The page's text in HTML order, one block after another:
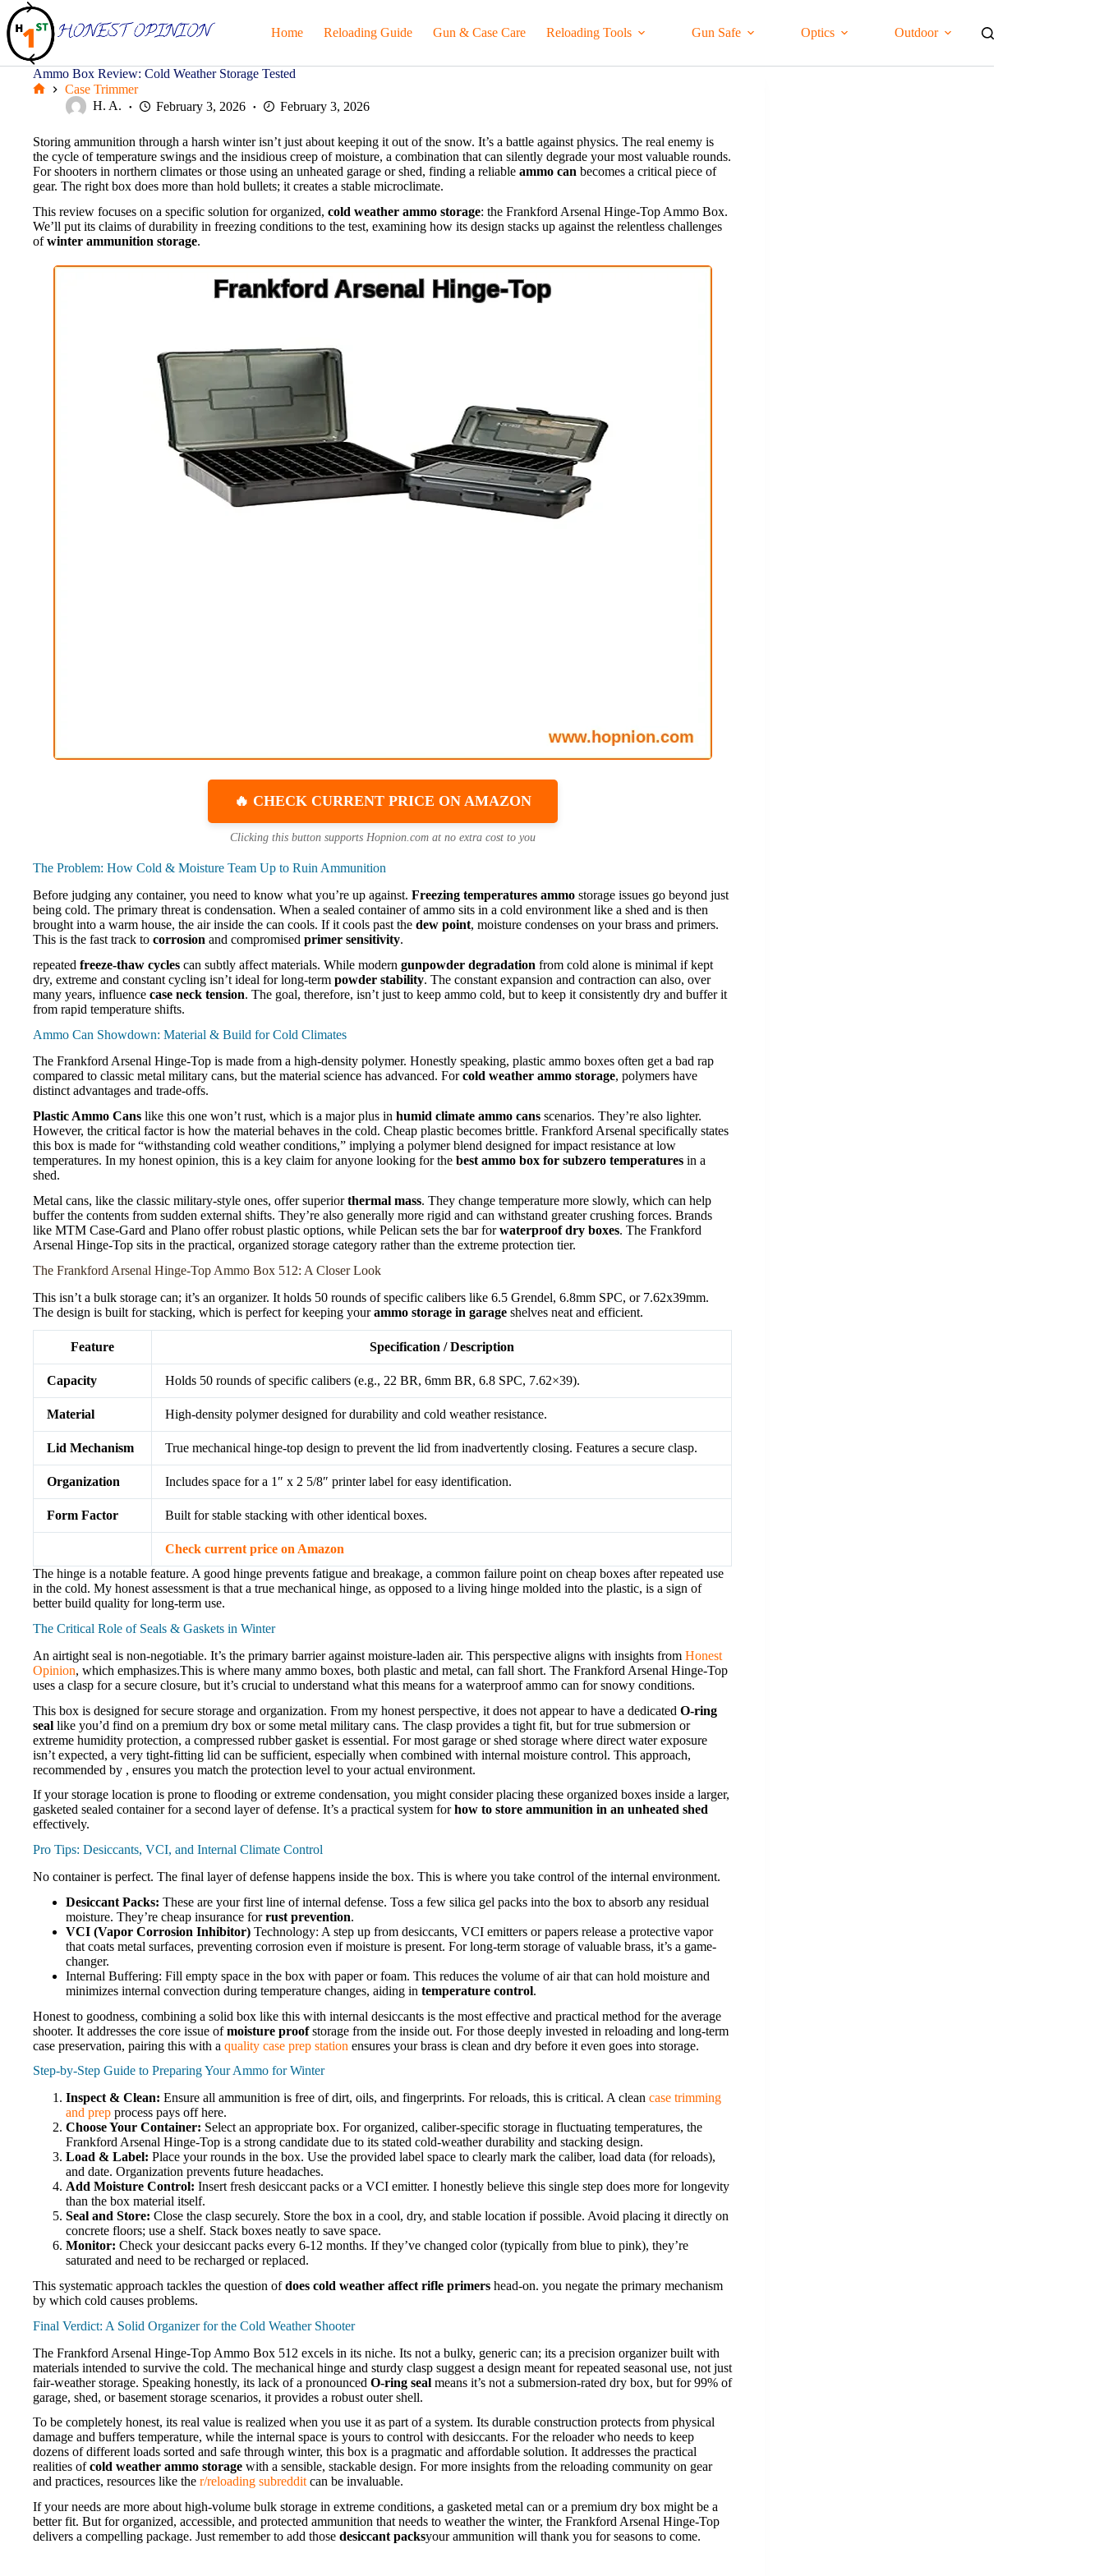
Skip
to
content
Home Reloading Guide Gun & Case Care Reloading Tools Gun Safe Optics Outdoor
Ammo Box Review: Cold Weather Storage Tested
Case Trimmer
H. A.
February 3, 2026 February 3, 2026
Storing ammunition through a harsh winter isn’t just about keeping it out of the snow. It’s a battle against physics. The real enemy is
the cycle of temperature swings and the insidious creep of moisture, a combination that can silently degrade your most valuable rounds.
For shooters in northern climates or those using an unheated garage or shed, finding a reliable ammo can becomes a critical piece of
gear. The right box does more than hold bullets; it creates a stable microclimate.
This review focuses on a specific solution for organized, cold weather ammo storage: the Frankford Arsenal Hinge-Top Ammo Box.
We’ll put its claims of durability in freezing conditions to the test, examining how its design stacks up against the relentless challenges
ofwinter ammunition storage.
🔥 CHECK CURRENT PRICE ON AMAZON
Clicking this button supports Hopnion.com at no extra cost to you
The Problem: How Cold & Moisture Team Up to Ruin Ammunition
Before judging any container, you need to know what you’re up against. Freezing temperatures ammo storage issues go beyond just
being cold. The primary threat is condensation. When a sealed container of ammo sits in a cold environment like a shed and is then
brought into a warm house, the air inside the can cools. If it cools past the dew point, moisture condenses on your brass and primers.
This is the fast track to corrosion and compromised primer sensitivity.
repeated freeze-thaw cycles can subtly affect materials. While modern gunpowder degradation from cold alone is minimal if kept
dry, extreme and constant cycling isn’t ideal for long-term powder stability. The constant expansion and contraction can also, over
many years, influence case neck tension. The goal, therefore, isn’t just to keep ammo cold, but to keep it consistently dry and buffer it
from rapid temperature shifts.
Ammo Can Showdown: Material & Build for Cold Climates
The Frankford Arsenal Hinge-Top is made from a high-density polymer. Honestly speaking, plastic ammo boxes often get a bad rap
compared to classic metal military cans, but the material science has advanced. Forcold weather ammo storage, polymers have
distinct advantages and trade-offs.
Plastic Ammo Cans like this one won’t rust, which is a major plus in humid climate ammo cans scenarios. They’re also lighter.
However, the critical factor is how the material behaves in the cold. Cheap plastic becomes brittle. Frankford Arsenal specifically states
this box is made for “withstanding cold weather conditions,” implying a polymer blend designed for impact resistance at low
temperatures. In my honest opinion, this is a key claim for anyone looking for the best ammo box for subzero temperatures in a
shed.
Metal cans, like the classic military-style ones, offer superiorthermal mass. They change temperature more slowly, which can help
buffer the contents from sudden external shifts. They’re also generally more rigid and can withstand greater crushing forces. Brands
like MTM Case-Gard and Plano offer robust plastic options, while Pelican sets the bar forwaterproof dry boxes. The Frankford
Arsenal Hinge-Top sits in the practical, organized storage category rather than the extreme protection tier.
The Frankford Arsenal Hinge-Top Ammo Box 512: A Closer Look
This isn’t a bulk storage can; it’s an organizer. It holds 50 rounds of specific calibers like 6.5 Grendel, 6.8mm SPC, or 7.62x39mm.
The design is built for stacking, which is perfect for keeping yourammo storage in garage shelves neat and efficient.
Feature Specification / Description
Capacity Holds 50 rounds of specific calibers (e.g., 22 BR, 6mm BR, 6.8 SPC, 7.62×39).
Material High-density polymer designed for durability and cold weather resistance.
Lid Mechanism True mechanical hinge-top design to prevent the lid from inadvertently closing. Features a secure clasp.
Organization Includes space for a 1″ x 2 5/8″ printer label for easy identification.
Form Factor Built for stable stacking with other identical boxes.
Check current price on Amazon
The hinge is a notable feature. A good hinge prevents fatigue and breakage, a common failure point on cheap boxes after repeated use
in the cold. My honest assessment is that a true mechanical hinge, as opposed to a living hinge molded into the plastic, is a sign of
better build quality for long-term use.
The Critical Role of Seals & Gaskets in Winter
An airtight seal is non-negotiable. It’s the primary barrier against moisture-laden air. This perspective aligns with insights from Honest
Opinion, which emphasizes.This is where many ammo boxes, both plastic and metal, can fall short. The Frankford Arsenal Hinge-Top
uses a clasp for a secure closure, but it’s crucial to understand what this means for a waterproof ammo can for snowy conditions.
This box is designed for secure storage and organization. From my honest perspective, it does not appear to have a dedicated O-ring
seal like you’d find on a premium dry box or some metal military cans. The clasp provides a tight fit, but for true submersion or
extreme humidity protection, a compressed rubber gasket is essential. For most garage or shed storage where direct water exposure
isn’t expected, a very tight-fitting lid can be sufficient, especially when combined with internal moisture control. This approach,
recommended by , ensures you match the protection level to your actual environment.
If your storage location is prone to flooding or extreme condensation, you might consider placing these organized boxes inside a larger,
gasketed sealed container for a second layer of defense. It’s a practical system forhow to store ammunition in an unheated shed
effectively.
Pro Tips: Desiccants, VCI, and Internal Climate Control
No container is perfect. The final layer of defense happens inside the box. This is where you take control of the internal environment.
Desiccant Packs: These are your first line of internal defense. Toss a few silica gel packs into the box to absorb any residual
moisture. They’re cheap insurance forrust prevention.
VCI (Vapor Corrosion Inhibitor) Technology: A step up from desiccants, VCI emitters or papers release a protective vapor
that coats metal surfaces, preventing corrosion even if moisture is present. For long-term storage of valuable brass, it’s a game-
changer.
Internal Buffering: Fill empty space in the box with paper or foam. This reduces the volume of air that can hold moisture and
minimizes internal convection during temperature changes, aiding in temperature control.
Honest to goodness, combining a solid box like this with internal desiccants is the most effective and practical method for the average
shooter. It addresses the core issue ofmoisture proofstorage from the inside out. For those deeply invested in reloading and long-term
case preservation, pairing this with a quality case prep station ensures your brass is clean and dry before it even goes into storage.
Step-by-Step Guide to Preparing Your Ammo for Winter
Inspect & Clean: Ensure all ammunition is free of dirt, oils, and fingerprints. For reloads, this is critical. A clean case trimming
and prep process pays off here.
Choose Your Container: Select an appropriate box. For organized, caliber-specific storage in fluctuating temperatures, the
Frankford Arsenal Hinge-Top is a strong candidate due to its stated cold-weather durability and stacking design.
Load & Label: Place your rounds in the box. Use the provided label space to clearly mark the caliber, load data (for reloads),
and date. Organization prevents future headaches.
Add Moisture Control: Insert fresh desiccant packs or a VCI emitter. I honestly believe this single step does more for longevity
than the box material itself.
Seal and Store: Close the clasp securely. Store the box in a cool, dry, and stable location if possible. Avoid placing it directly on
concrete floors; use a shelf. Stack boxes neatly to save space.
Monitor: Check your desiccant packs every 6-12 months. If they’ve changed color (typically from blue to pink), they’re
saturated and need to be recharged or replaced.
This systematic approach tackles the question ofdoes cold weather affect rifle primers head-on. you negate the primary mechanism
by which cold causes problems.
Final Verdict: A Solid Organizer for the Cold Weather Shooter
The Frankford Arsenal Hinge-Top Ammo Box 512 excels in its niche. Its not a bulky, generic can; its a precision organizer built with
materials intended to survive the cold. The mechanical hinge and sturdy clasp suggest a design meant for repeated seasonal use, not just
fair-weather storage. Speaking honestly, its lack of a pronounced O-ring seal means it’s not a submersion-rated dry box, but for 99% of
garage, shed, or basement storage scenarios, it provides a robust outer shell.
To be completely honest, its real value is realized when you use it as part of a system. Its durable construction protects from physical
damage and buffers temperature, while the internal space is yours to control with desiccants. For the reloader who needs to keep
dozens of different loads sorted and safe through winter, this box is a pragmatic and affordable solution. It addresses the practical
realities ofcold weather ammo storage with a sensible, stackable design. For more insights from the reloading community on gear
and practices, resources like the r/reloading subredditcan be invaluable.
If your needs are more about high-volume bulk storage in extreme conditions, a gasketed metal can or a premium dry box might be a
better fit. But for organized, accessible, and protected ammunition that needs to weather the winter, the Frankford Arsenal Hinge-Top
delivers a compelling package. Just remember to add those desiccant packsyour ammunition will thank you for seasons to come.